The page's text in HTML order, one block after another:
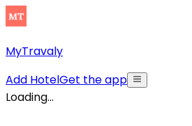
MyTravaly
Add HotelGet the app
Loading...